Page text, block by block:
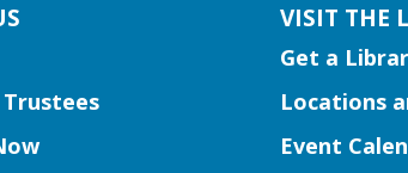
VISIT THE
Get a
Locations
Event